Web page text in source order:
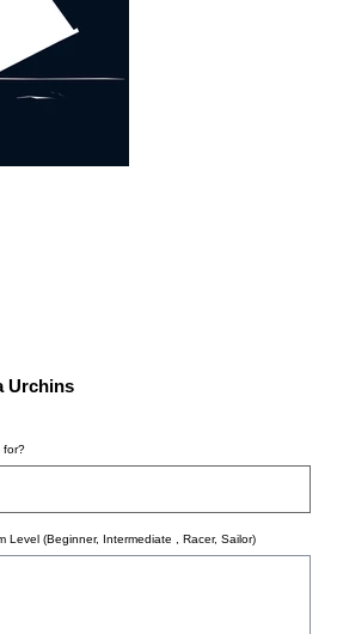
Urchins
for?
Level (Beginner, Intermediate , Racer, Sailor)